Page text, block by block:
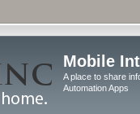
Mobile
A place to share
Automation Apps